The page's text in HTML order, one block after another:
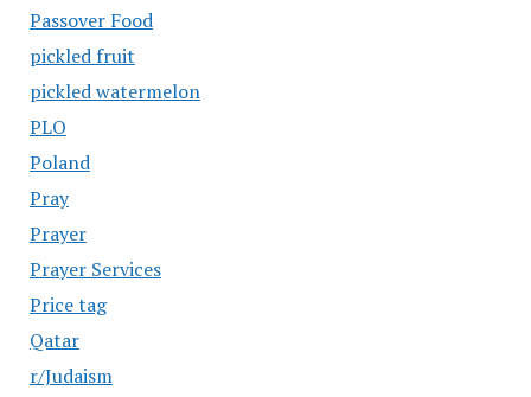
Passover Food
pickled fruit
pickled watermelon
PLO
Poland
Pray
Prayer
Prayer Services
Price tag
Qatar
r/Judaism